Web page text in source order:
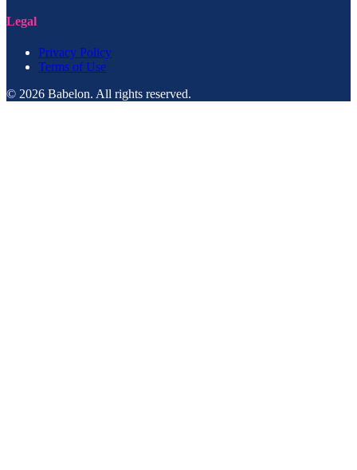
Legal
Privacy Policy
Terms of Use
© 2026 Babelon. All rights reserved.